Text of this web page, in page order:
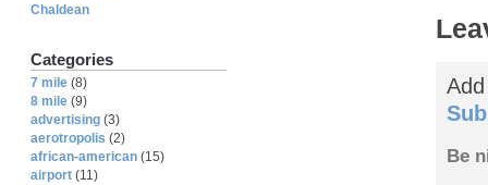
Be
Chaldean
Categories
7 mile (8)
8 mile (9)
advertising (3)
aerotropolis (2)
african-american (15)
airport (11)